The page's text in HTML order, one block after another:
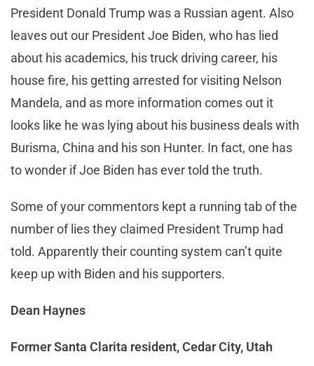
President Donald Trump was a Russian agent. Also
leaves out our President Joe Biden, who has lied
about his academics, his truck driving career, his
house fire, his getting arrested for visiting Nelson
Mandela, and as more information comes out it
looks like he was lying about his business deals with
Burisma, China and his son Hunter. In fact, one has
to wonder if Joe Biden has ever told the truth.
Some of your commentors kept a running tab of the
number of lies they claimed President Trump had
told. Apparently their counting system can’t quite
keep up with Biden and his supporters.
Dean Haynes
Former Santa Clarita resident, Cedar City, Utah